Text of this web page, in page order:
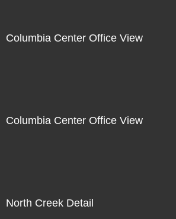
Columbia Center Office View
Columbia Center Office View
North Creek Detail